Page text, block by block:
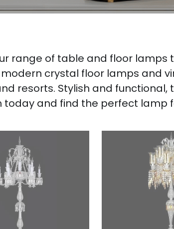
range of table and floor
crystal floor lamps and
resorts. Stylish and
today and find the perfect lamp